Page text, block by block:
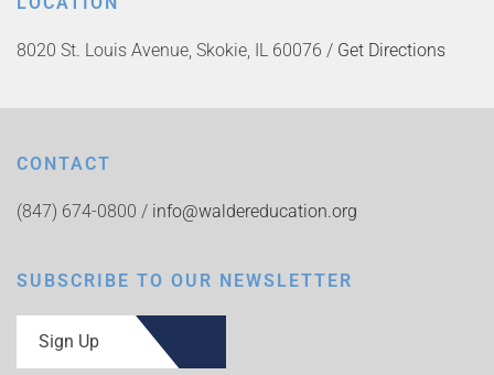
8020 St. Louis Avenue, Skokie, IL 60076 / Get Directions
CONTACT
(847) 674-0800 / info@waldereducation.org
SUBSCRIBE TO OUR NEWSLETTER
Sign Up